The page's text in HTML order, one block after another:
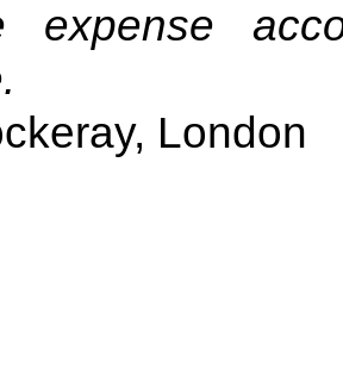
expense
London